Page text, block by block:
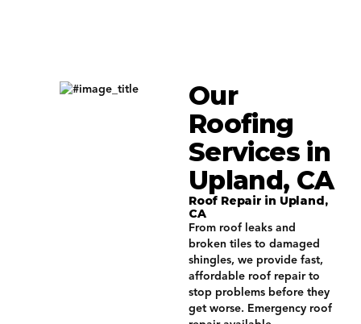
Our
Roofing
Services in
Upland, CA
Roof Repair in Upland,
CA
From roof leaks and
broken tiles to damaged
shingles, we provide fast,
affordable roof repair to
stop problems before they
get worse. Emergency roof